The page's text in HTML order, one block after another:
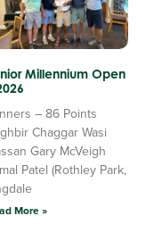
Millennium Open
– 86 Points
Chaggar Wasi
Gary McVeigh
Patel (Rothley Park,
More »